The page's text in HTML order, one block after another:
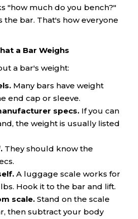
"how much do you bench?"
the bar. That's how everyone
a Bar Weighs
a bar's weight:
Many bars have weight
end cap or sleeve.
specs. If you can
the weight is usually listed
They should know the
A luggage scale works for
Hook it to the bar and lift.
scale. Stand on the scale
then subtract your body